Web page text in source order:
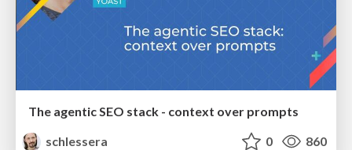
The agentic SEO stack - context over prompts
schlessera
0 860